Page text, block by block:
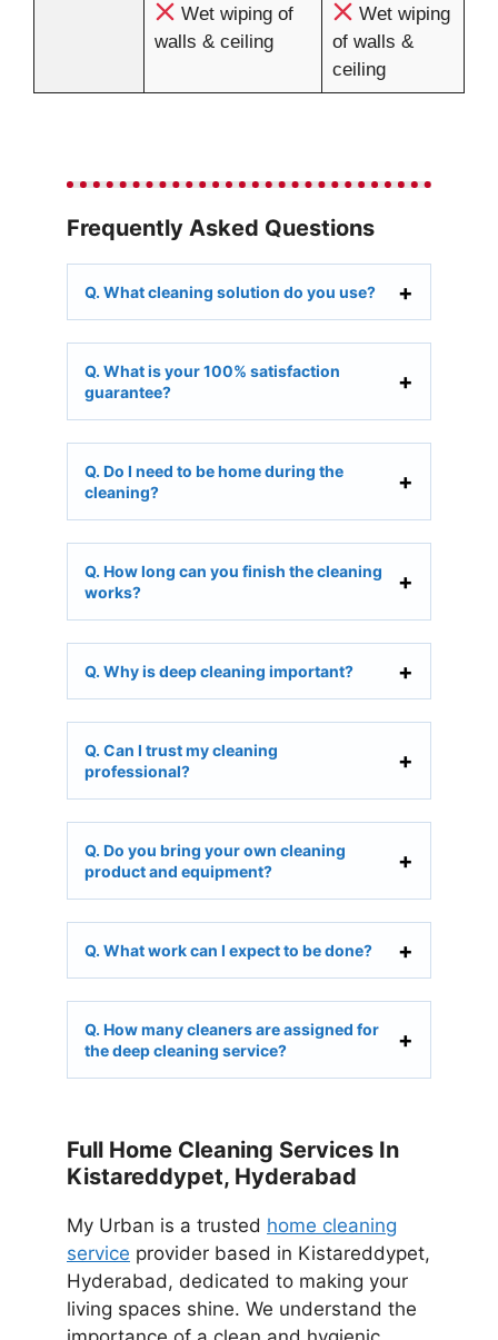
Wet wiping of
walls & ceiling
Wet wiping
of walls &
ceiling
Frequently Asked Questions
Q. What cleaning solution do you use?
Q. What is your 100% satisfaction
guarantee?
Q. Do I need to be home during the
cleaning?
Q. How long can you finish the cleaning
works?
Q. Why is deep cleaning important?
Q. Can I trust my cleaning
professional?
Q. Do you bring your own cleaning
product and equipment?
Q. What work can I expect to be done?
Q. How many cleaners are assigned for
the deep cleaning service?
Full Home Cleaning Services In
Kistareddypet, Hyderabad
My Urban is a trusted home cleaning
service provider based in Kistareddypet,
Hyderabad, dedicated to making your
living spaces shine. We understand the